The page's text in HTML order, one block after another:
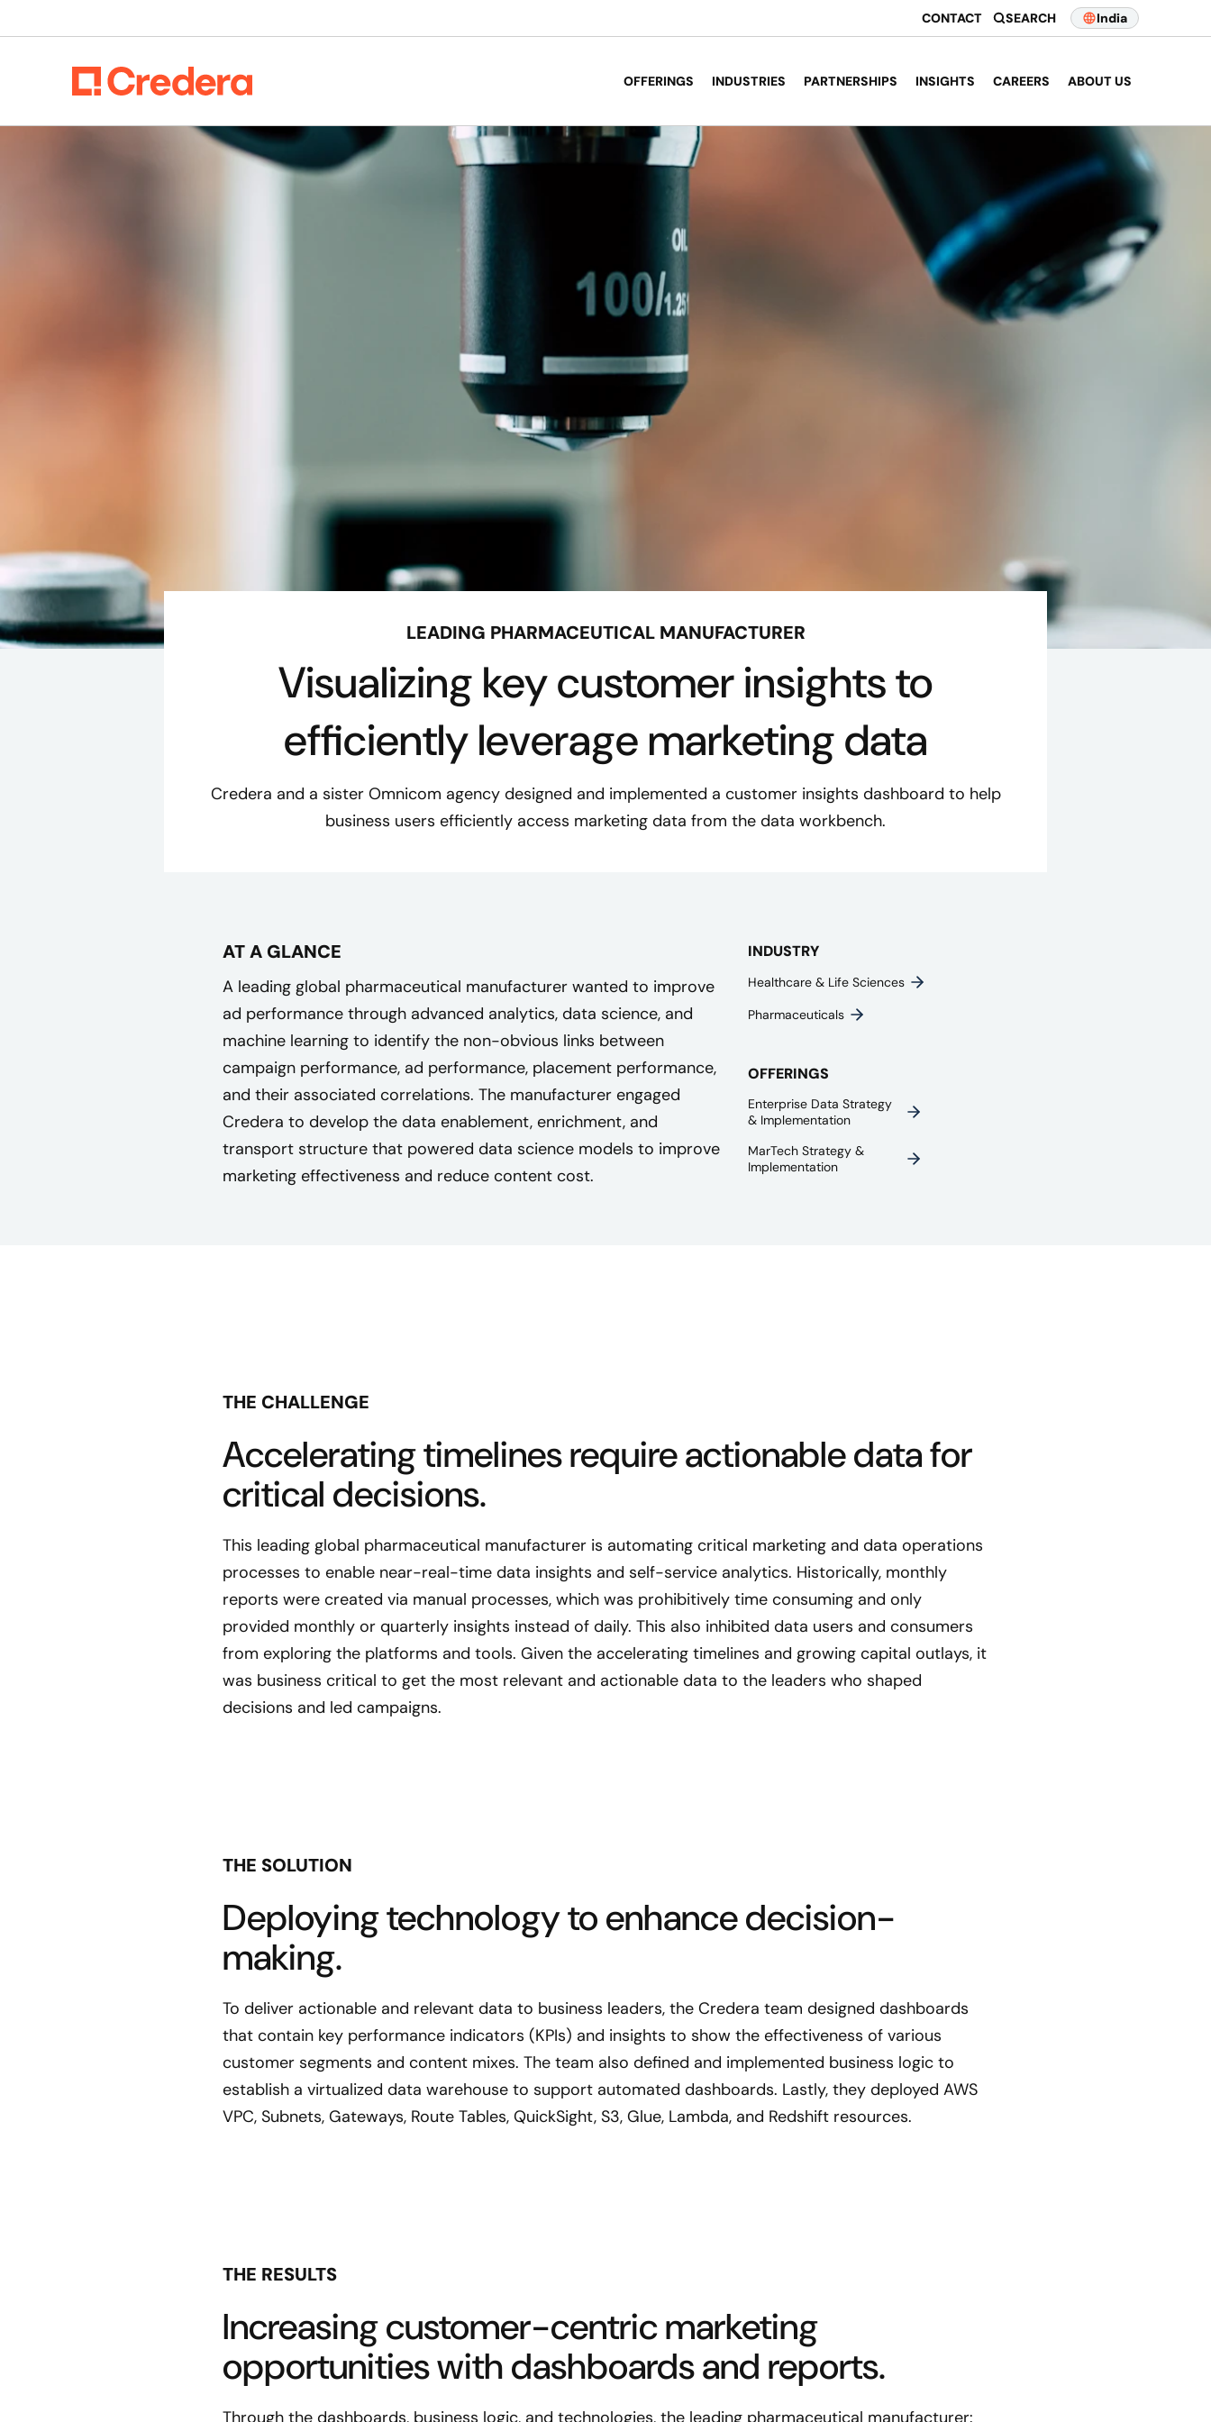
CONTACT SEARCH India
OFFERINGS INDUSTRIES PARTNERSHIPS INSIGHTS CAREERS ABOUT US
LEADING PHARMACEUTICAL MANUFACTURER
Visualizing key customer insights to
efficiently leverage marketing data
Credera and a sister Omnicom agency designed and implemented a customer insights dashboard to help
business users efficiently access marketing data from the data workbench.
AT A GLANCE
A leading global pharmaceutical manufacturer wanted to improve
ad performance through advanced analytics, data science, and
machine learning to identify the non-obvious links between
campaign performance, ad performance, placement performance,
and their associated correlations. The manufacturer engaged
Credera to develop the data enablement, enrichment, and
transport structure that powered data science models to improve
marketing effectiveness and reduce content cost.
INDUSTRY
Healthcare & Life Sciences
Pharmaceuticals
OFFERINGS
Enterprise Data Strategy
& Implementation
MarTech Strategy &
Implementation
THE CHALLENGE
Accelerating timelines require actionable data for
critical decisions.
This leading global pharmaceutical manufacturer is automating critical marketing and data operations
processes to enable near-real-time data insights and self-service analytics. Historically, monthly
reports were created via manual processes, which was prohibitively time consuming and only
provided monthly or quarterly insights instead of daily. This also inhibited data users and consumers
from exploring the platforms and tools. Given the accelerating timelines and growing capital outlays, it
was business critical to get the most relevant and actionable data to the leaders who shaped
decisions and led campaigns.
THE SOLUTION
Deploying technology to enhance decision-
making.
To deliver actionable and relevant data to business leaders, the Credera team designed dashboards
that contain key performance indicators (KPIs) and insights to show the effectiveness of various
customer segments and content mixes. The team also defined and implemented business logic to
establish a virtualized data warehouse to support automated dashboards. Lastly, they deployed AWS
VPC, Subnets, Gateways, Route Tables, QuickSight, S3, Glue, Lambda, and Redshift resources.
THE RESULTS
Increasing customer-centric marketing
opportunities with dashboards and reports.
Through the dashboards, business logic, and technologies, the leading pharmaceutical manufacturer: